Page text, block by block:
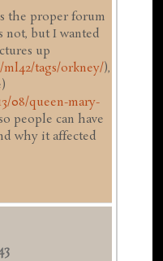
the proper forum
but I wanted
up
tags/orkney/),
08/queen-mary-
people can have
why it affected